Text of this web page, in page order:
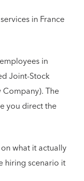
in France
in
Joint-Stock
The
you direct the
what it actually
hiring scenario it